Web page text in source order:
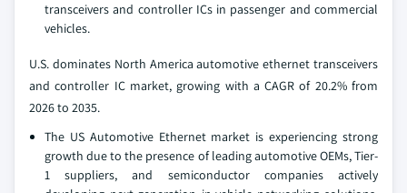
transceivers and controller ICs in passenger and commercial
vehicles.
U.S. dominates North America automotive ethernet transceivers
and controller IC market, growing with a CAGR of 20.2% from
2026 to 2035.
The US Automotive Ethernet market is experiencing strong
growth due to the presence of leading automotive OEMs, Tier-
1 suppliers, and semiconductor companies actively